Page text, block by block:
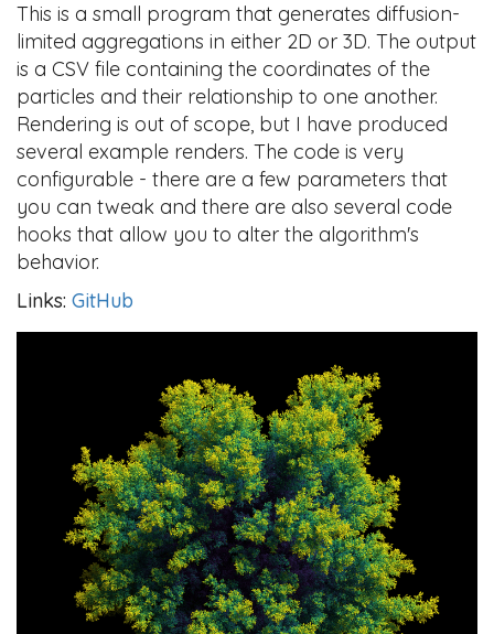
This is a small program that generates diffusion-
limited aggregations in either 2D or 3D. The output
is a CSV file containing the coordinates of the
particles and their relationship to one another.
Rendering is out of scope, but I have produced
several example renders. The code is very
configurable - there are a few parameters that
you can tweak and there are also several code
hooks that allow you to alter the algorithm's
behavior.
Links: GitHub